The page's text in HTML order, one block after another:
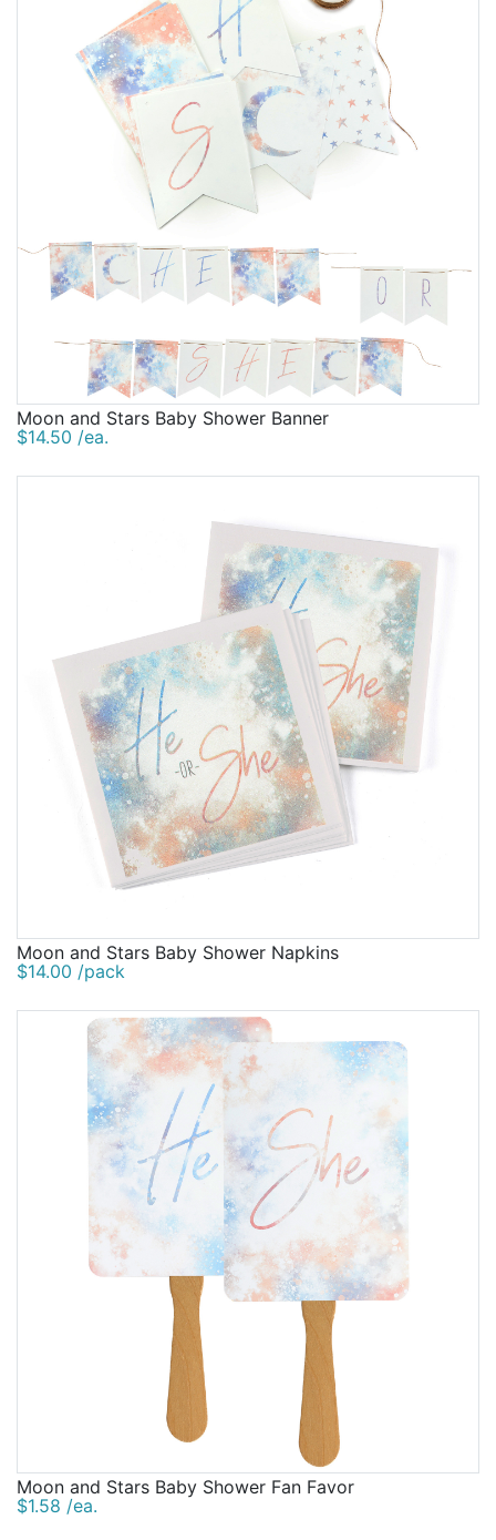
Moon and Stars Baby Shower Banner
$14.50 /ea.
Moon and Stars Baby Shower Napkins
$14.00 /pack
Moon and Stars Baby Shower Fan Favor
$1.58 /ea.